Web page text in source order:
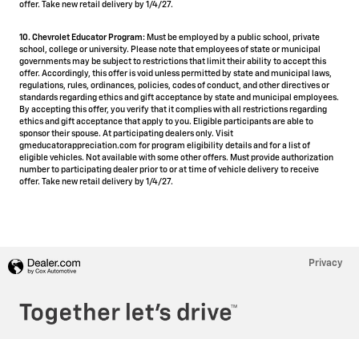
offer. Take new retail delivery by 1/4/27.
10. Chevrolet Educator Program: Must be employed by a public school, private
school, college or university. Please note that employees of state or municipal
governments may be subject to restrictions that limit their ability to accept this
offer. Accordingly, this offer is void unless permitted by state and municipal laws,
regulations, rules, ordinances, policies, codes of conduct, and other directives or
standards regarding ethics and gift acceptance by state and municipal employees.
By accepting this offer, you verify that it complies with all restrictions regarding
ethics and gift acceptance that apply to you. Eligible participants are able to
sponsor their spouse. At participating dealers only. Visit
gmeducatorappreciation.com for program eligibility details and for a list of
eligible vehicles. Not available with some other offers. Must provide authorization
number to participating dealer prior to or at time of vehicle delivery to receive
offer. Take new retail delivery by 1/4/27.
Privacy